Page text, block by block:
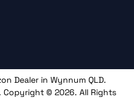
Dealer in Wynnum QLD.
Copyright © 2026. All Rights